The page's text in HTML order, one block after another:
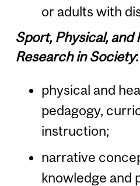
or adults with
Sport, Physical, and
Research in Society:
physical and
pedagogy,
instruction;
narrative
knowledge and